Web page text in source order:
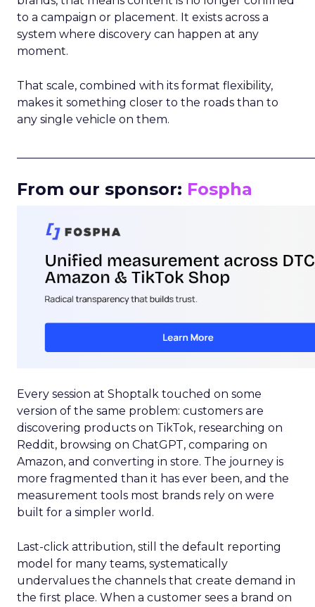
to a campaign or placement. It exists across a
system where discovery can happen at any
moment.
That scale, combined with its format flexibility,
makes it something closer to the roads than to
any single vehicle on them.
From our sponsor: Fospha
Every session at Shoptalk touched on some
version of the same problem: customers are
discovering products on TikTok, researching on
Reddit, browsing on ChatGPT, comparing on
Amazon, and converting in store. The journey is
more fragmented than it has ever been, and the
measurement tools most brands rely on were
built for a simpler world.
Last-click attribution, still the default reporting
model for many teams, systematically
undervalues the channels that create demand in
the first place. When a customer sees a brand on